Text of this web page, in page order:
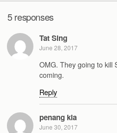
5 responses
Tat Sing
June 28, 2017
OMG. They going to kill
coming.
Reply
penang kia
June 30, 2017